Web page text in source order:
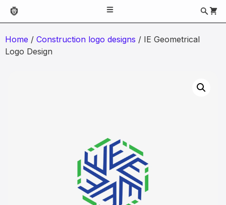
Home / Construction logo designs / IE Geometrical
Logo Design